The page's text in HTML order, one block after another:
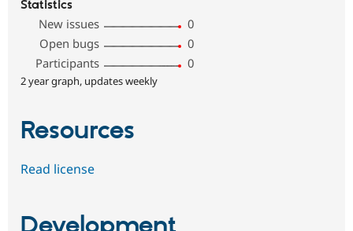
Statistics
New issues
0
Open bugs
0
Participants
0
2 year graph, updates weekly
Resources
Read license